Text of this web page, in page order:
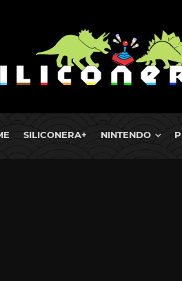
SILICONERA+ NINTENDO